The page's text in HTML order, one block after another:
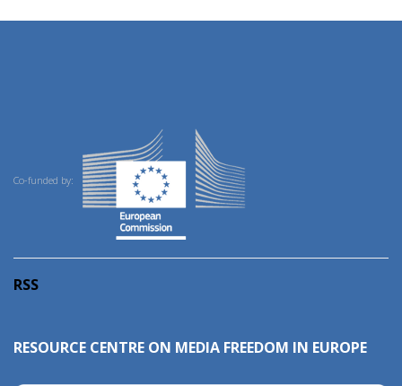
Co-funded by:
RSS
RESOURCE CENTRE ON MEDIA FREEDOM IN EUROPE